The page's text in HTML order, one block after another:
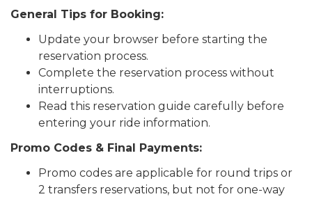
General Tips for Booking:
Update your browser before starting the
reservation process.
Complete the reservation process without
interruptions.
Read this reservation guide carefully before
entering your ride information.
Promo Codes & Final Payments:
Promo codes are applicable for round trips or
2 transfers reservations, but not for one-way